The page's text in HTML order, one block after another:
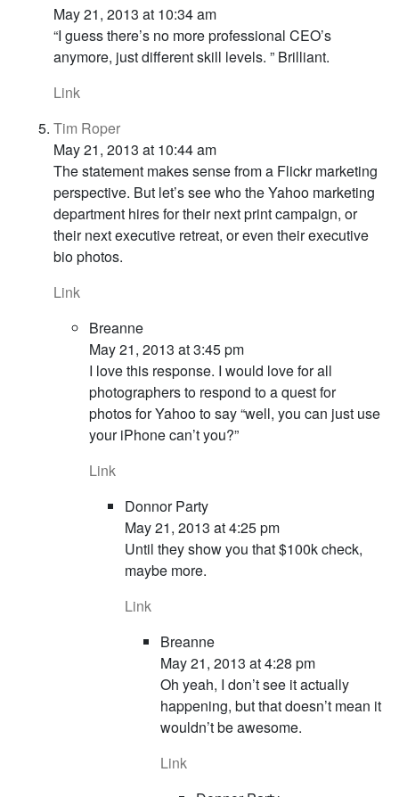
May 21, 2013 at 10:34 am
“I guess there’s no more professional CEO’s
anymore, just different skill levels. ” Brilliant.
Link
Tim Roper
May 21, 2013 at 10:44 am
The statement makes sense from a Flickr marketing
perspective. But let’s see who the Yahoo marketing
department hires for their next print campaign, or
their next executive retreat, or even their executive
bio photos.
Link
Breanne
May 21, 2013 at 3:45 pm
I love this response. I would love for all
photographers to respond to a quest for
photos for Yahoo to say “well, you can just use
your iPhone can’t you?”
Link
Donnor Party
May 21, 2013 at 4:25 pm
Until they show you that $100k check,
maybe more.
Link
Breanne
May 21, 2013 at 4:28 pm
Oh yeah, I don’t see it actually
happening, but that doesn’t mean it
wouldn’t be awesome.
Link